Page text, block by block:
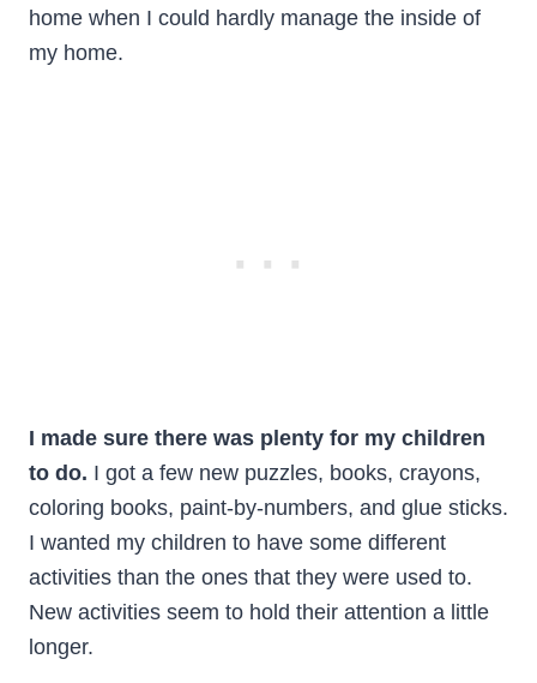
home when I could hardly manage the inside of
my home.
I made sure there was plenty for my children
to do. I got a few new puzzles, books, crayons,
coloring books, paint-by-numbers, and glue sticks.
I wanted my children to have some different
activities than the ones that they were used to.
New activities seem to hold their attention a little
longer.